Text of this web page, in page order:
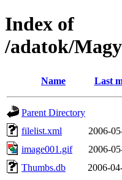
Index of
/adatok/
Name Last
Parent Directory
filelist.xml
2006-
image001.gif
2006-
Thumbs.db
2006-